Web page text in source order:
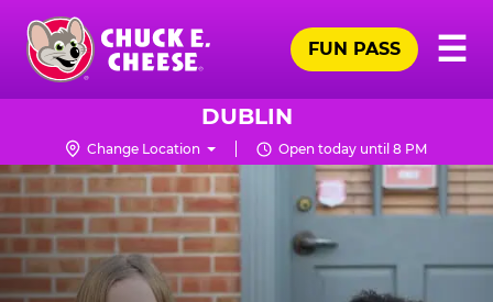
Skip
main
content
Chuck
Logo
☰
FUN PASS
DUBLIN
Change Location Open today until 8 PM